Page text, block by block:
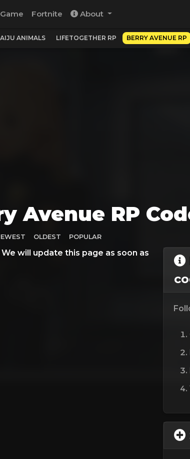
Fortnite About
ANIMALS LIFETOGETHER RP BERRY AVENUE RP
Avenue RP
OLDEST POPULAR
will update this page as soon as